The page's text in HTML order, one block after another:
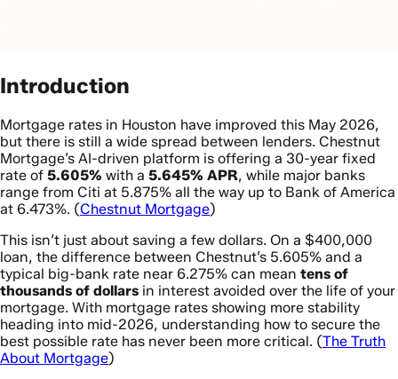
Introduction
Mortgage rates in Houston have improved this May 2026,
but there is still a wide spread between lenders. Chestnut
Mortgage’s AI-driven platform is offering a 30-year fixed
rate of 5.605% with a 5.645% APR, while major banks
range from Citi at 5.875% all the way up to Bank of America
at 6.473%. (Chestnut Mortgage)
This isn’t just about saving a few dollars. On a $400,000
loan, the difference between Chestnut’s 5.605% and a
typical big-bank rate near 6.275% can mean tens of
thousands of dollars in interest avoided over the life of your
mortgage. With mortgage rates showing more stability
heading into mid-2026, understanding how to secure the
best possible rate has never been more critical. (The Truth
About Mortgage)